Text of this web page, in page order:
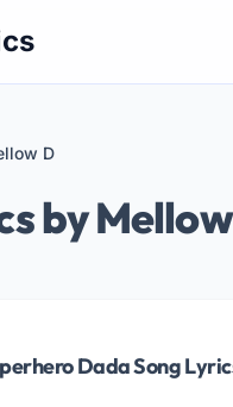
D
by
Dada Song